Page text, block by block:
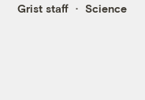
Grist staff Science